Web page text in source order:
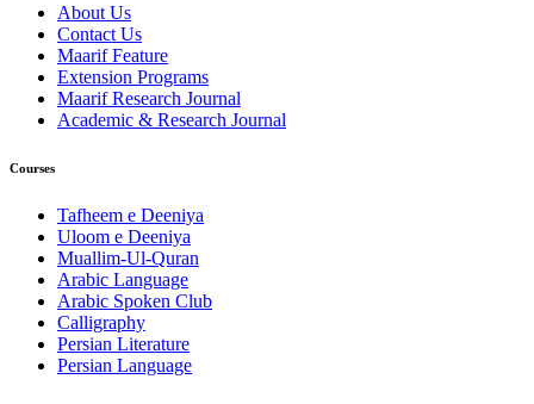
About Us
Contact Us
Maarif Feature
Extension Programs
Maarif Research Journal
Academic & Research Journal
Courses
Tafheem e Deeniya
Uloom e Deeniya
Muallim-Ul-Quran
Arabic Language
Arabic Spoken Club
Calligraphy
Persian Literature
Persian Language